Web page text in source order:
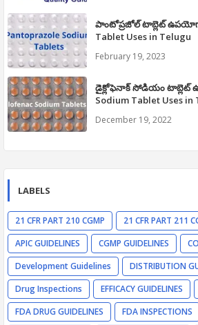
పాంటోప్రజోల్ టాబ్లెట్
Tablet Uses in Telugu
February 19, 2023
డైక్లోఫెనాక్ సోడియం టాబ్లెట్
Sodium Tablet Uses in
December 19, 2022
LABELS
21 CFR PART 210 CGMP
21 CFR PART 211
APIC GUIDELINES
CGMP GUIDELINES
Development Guidelines
DISTRIBUTION
Drug Inspections
EFFICACY GUIDELINES
FDA DRUG GUIDELINES
FDA INSPECTIONS